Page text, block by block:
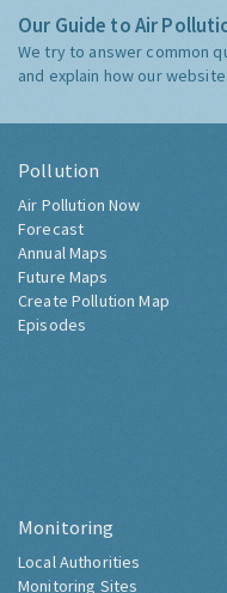
Our Guide to Air
We try to answer common
and explain how our
Pollution
Air Pollution Now
Forecast
Annual Maps
Future Maps
Create Pollution Map
Episodes
Monitoring
Local Authorities
Monitoring Sites